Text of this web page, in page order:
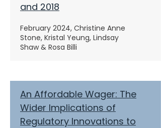
and 2018
February 2024, Christine Anne
Stone, Kristal Yeung, Lindsay
Shaw & Rosa Billi
An Affordable Wager: The
Wider Implications of
Regulatory Innovations to